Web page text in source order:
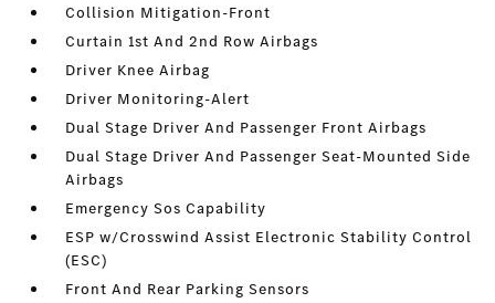
Collision Mitigation-Front
Curtain 1st And 2nd Row Airbags
Driver Knee Airbag
Driver Monitoring-Alert
Dual Stage Driver And Passenger Front Airbags
Dual Stage Driver And Passenger Seat-Mounted Side
Airbags
Emergency Sos Capability
ESP w/Crosswind Assist Electronic Stability Control
(ESC)
Front And Rear Parking Sensors